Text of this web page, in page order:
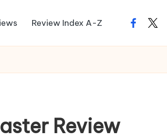
Review Index A-Z
Review